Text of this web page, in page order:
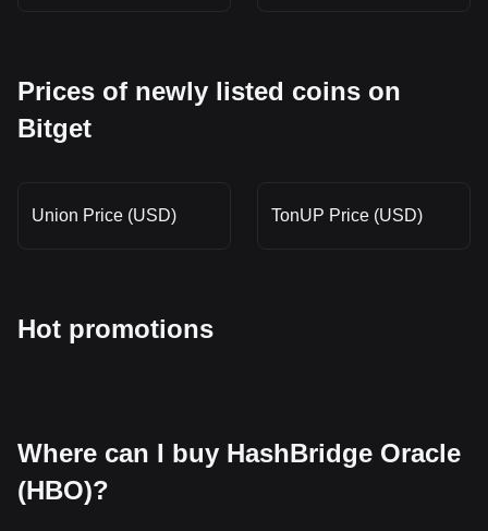
Prices of newly listed coins on
Bitget
Union Price (USD) TonUP Price (USD)
Hot promotions
Where can I buy HashBridge Oracle
(HBO)?